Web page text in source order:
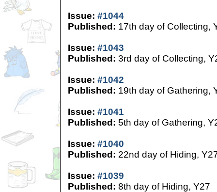
Issue: #1044
Published: 17th day of Collecting,
Issue: #1043
Published: 3rd day of Collecting,
Issue: #1042
Published: 19th day of Gathering,
Issue: #1041
Published: 5th day of Gathering,
Issue: #1040
Published: 22nd day of Hiding,
Issue: #1039
Published: 8th day of Hiding, Y27